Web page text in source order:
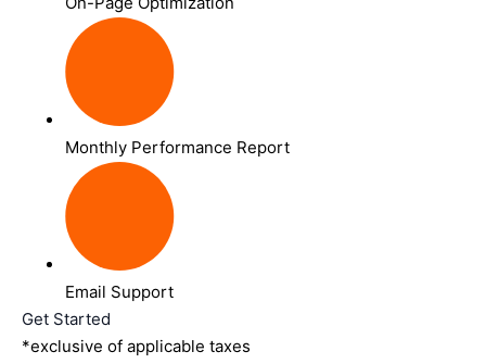
Monthly Performance Report
Email Support
Get Started
*exclusive of applicable taxes